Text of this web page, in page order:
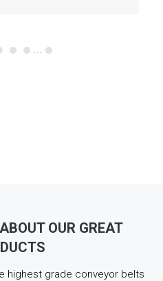
...
OUR GREAT
highest grade conveyor belts